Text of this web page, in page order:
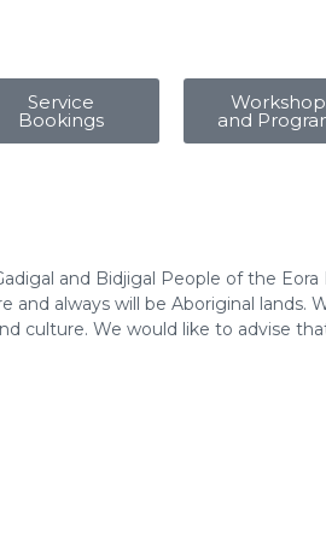
Service
Bookings and
and Bidjigal People of the
always will be Aboriginal lands.
culture. We would like to advise